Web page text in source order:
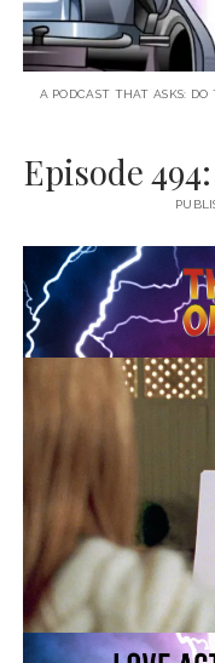
A PODCAST THAT ASKS:
Episode